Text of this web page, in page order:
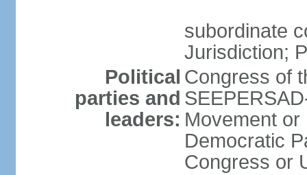
subordinate
Jurisdiction;
Political
parties and
leaders:
Congress of
Movement
Democratic
Congress or